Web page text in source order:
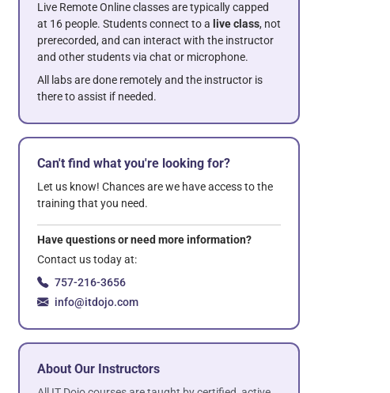
Live Remote Online classes are typically capped
at 16 people. Students connect to a live class, not
prerecorded, and can interact with the instructor
and other students via chat or microphone.
All labs are done remotely and the instructor is
there to assist if needed.
Can't find what you're looking for?
Let us know! Chances are we have access to the
training that you need.
Have questions or need more information?
Contact us today at:
757-216-3656
info@itdojo.com
About Our Instructors